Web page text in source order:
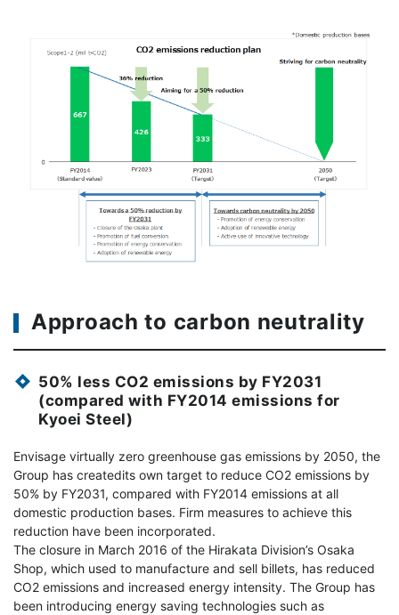
Approach to carbon neutrality
50% less CO2 emissions by FY2031
(compared with FY2014 emissions for
Kyoei Steel)
Envisage virtually zero greenhouse gas emissions by 2050, the
Group has createdits own target to reduce CO2 emissions by
50% by FY2031, compared with FY2014 emissions at all
domestic production bases. Firm measures to achieve this
reduction have been incorporated.
The closure in March 2016 of the Hirakata Division’s Osaka
Shop, which used to manufacture and sell billets, has reduced
CO2 emissions and increased energy intensity. The Group has
been introducing energy saving technologies such as